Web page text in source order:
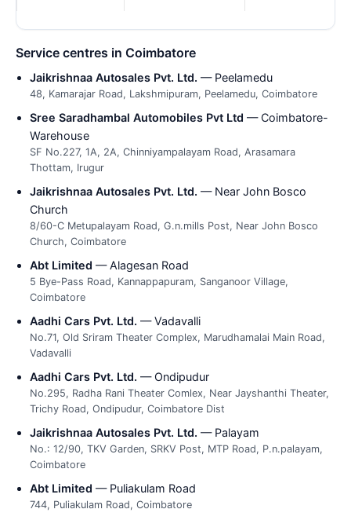
Service centres in Coimbatore
Jaikrishnaa Autosales Pvt. Ltd. — Peelamedu
48, Kamarajar Road, Lakshmipuram, Peelamedu, Coimbatore
Sree Saradhambal Automobiles Pvt Ltd — Coimbatore-
Warehouse
SF No.227, 1A, 2A, Chinniyampalayam Road, Arasamara
Thottam, Irugur
Jaikrishnaa Autosales Pvt. Ltd. — Near John Bosco
Church
8/60-C Metupalayam Road, G.n.mills Post, Near John Bosco
Church, Coimbatore
Abt Limited — Alagesan Road
5 Bye-Pass Road, Kannappapuram, Sanganoor Village,
Coimbatore
Aadhi Cars Pvt. Ltd. — Vadavalli
No.71, Old Sriram Theater Complex, Marudhamalai Main Road,
Vadavalli
Aadhi Cars Pvt. Ltd. — Ondipudur
No.295, Radha Rani Theater Comlex, Near Jayshanthi Theater,
Trichy Road, Ondipudur, Coimbatore Dist
Jaikrishnaa Autosales Pvt. Ltd. — Palayam
No.: 12/90, TKV Garden, SRKV Post, MTP Road, P.n.palayam,
Coimbatore
Abt Limited — Puliakulam Road
744, Puliakulam Road, Coimbatore